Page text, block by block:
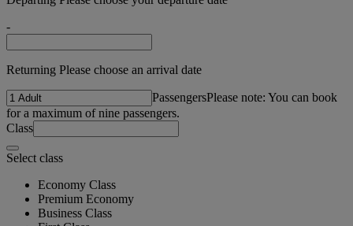
-
Returning Please choose an arrival date
PassengersPlease note: You can book
for a maximum of nine passengers.
Class
Select class
Economy Class
Premium Economy
Business Class